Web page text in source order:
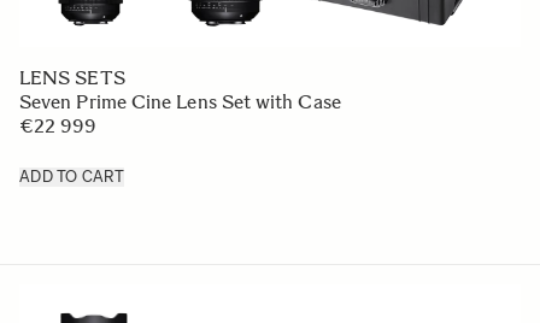
LENS SETS
Seven Prime Cine Lens Set with Case
€22 999
ADD TO CART